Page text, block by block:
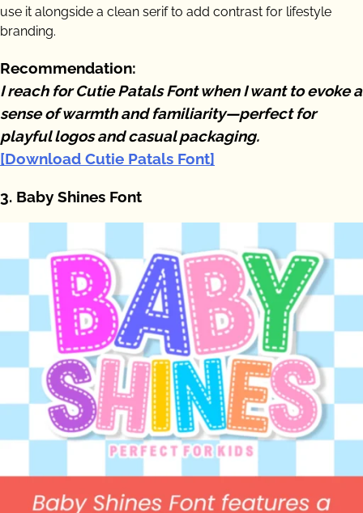
use it alongside a clean serif to add contrast for lifestyle
branding.
Recommendation:
I reach for Cutie Patals Font when I want to evoke a
sense of warmth and familiarity—perfect for
playful logos and casual packaging.
[Download Cutie Patals Font]
3. Baby Shines Font